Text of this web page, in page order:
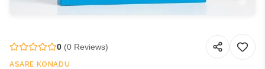
0 (0 Reviews)
ASARE KONADU